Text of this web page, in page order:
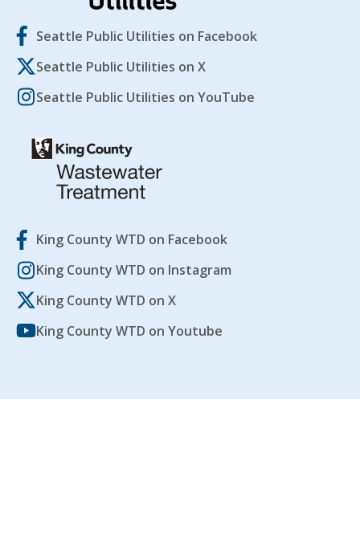
Seattle Public Utilities on Facebook
Seattle Public Utilities on X
Seattle Public Utilities on YouTube
King County WTD on Facebook
King County WTD on Instagram
King County WTD on X
King County WTD on Youtube